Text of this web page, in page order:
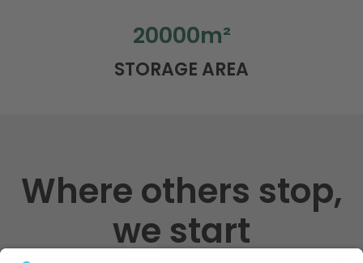
20000m²
STORAGE AREA
Where others stop,
we start